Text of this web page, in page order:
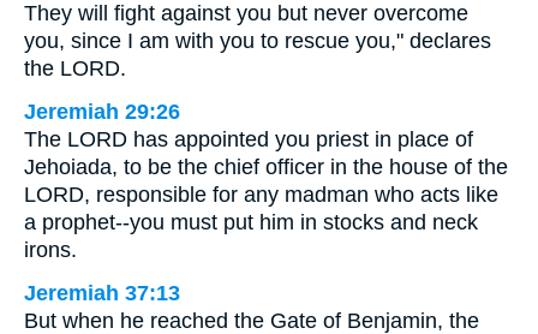
They will fight against you but never overcome
you, since I am with you to rescue you," declares
the LORD.
Jeremiah 29:26
The LORD has appointed you priest in place of
Jehoiada, to be the chief officer in the house of the
LORD, responsible for any madman who acts like
a prophet--you must put him in stocks and neck
irons.
Jeremiah 37:13
But when he reached the Gate of Benjamin, the